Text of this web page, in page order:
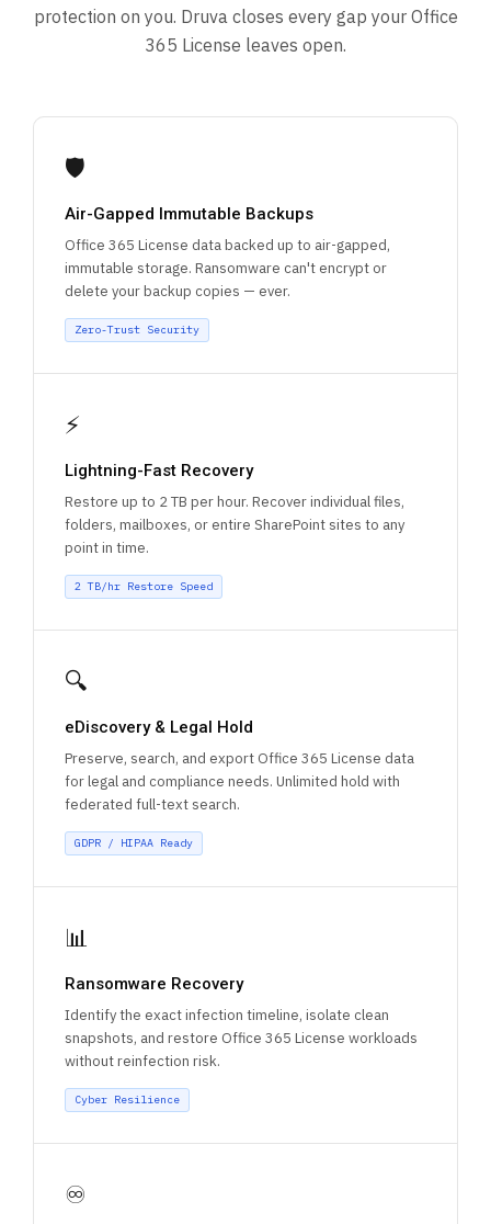
protection on you. Druva closes every gap your Office
365 License leaves open.
🛡️
Air-Gapped Immutable Backups
Office 365 License data backed up to air-gapped,
immutable storage. Ransomware can't encrypt or
delete your backup copies — ever.
Zero-Trust Security
⚡
Lightning-Fast Recovery
Restore up to 2 TB per hour. Recover individual files,
folders, mailboxes, or entire SharePoint sites to any
point in time.
2 TB/hr Restore Speed
🔍
eDiscovery & Legal Hold
Preserve, search, and export Office 365 License data
for legal and compliance needs. Unlimited hold with
federated full-text search.
GDPR / HIPAA Ready
📊
Ransomware Recovery
Identify the exact infection timeline, isolate clean
snapshots, and restore Office 365 License workloads
without reinfection risk.
Cyber Resilience
♾️